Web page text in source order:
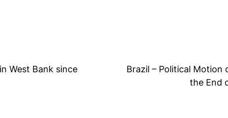
West Bank since
Brazil – Political Motion
the End